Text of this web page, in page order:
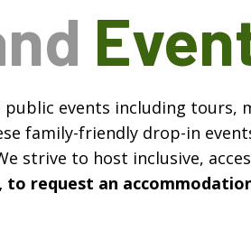
public events including
family-friendly drop-in
strive to host inclusive,
to request an